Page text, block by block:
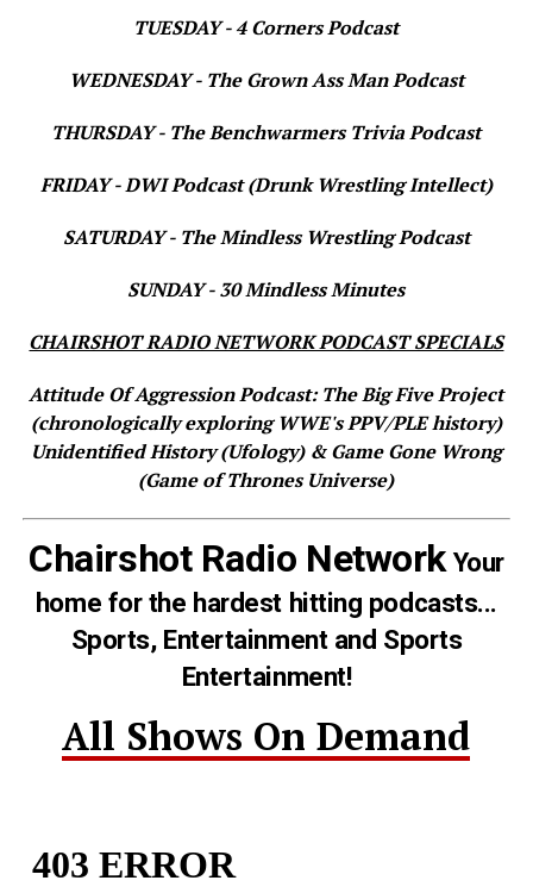
TUESDAY - 4 Corners Podcast
WEDNESDAY - The Grown Ass Man Podcast
THURSDAY - The Benchwarmers Trivia Podcast
FRIDAY - DWI Podcast (Drunk Wrestling Intellect)
SATURDAY - The Mindless Wrestling Podcast
SUNDAY - 30 Mindless Minutes
CHAIRSHOT RADIO NETWORK PODCAST SPECIALS
Attitude Of Aggression Podcast: The Big Five Project
(chronologically exploring WWE's PPV/PLE history)
Unidentified History (Ufology) & Game Gone Wrong
(Game of Thrones Universe)
Chairshot Radio NetworkYour
home for the hardest hitting podcasts...
Sports, Entertainment and Sports
Entertainment!
All Shows On Demand